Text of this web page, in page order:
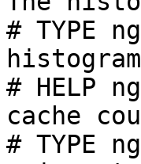
# TYPE
histogram
# HELP
cache
# TYPE